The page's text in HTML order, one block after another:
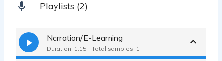
Playlists (2)
Narration/E-Learning
Duration: 1:15 - Total samples: 1